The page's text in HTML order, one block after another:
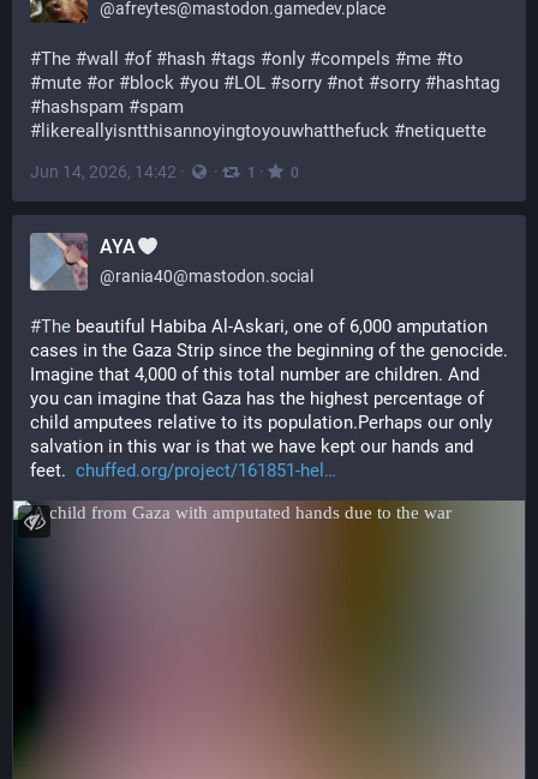
@afreytes@mastodon.gamedev.place
#The #wall #of #hash #tags #only #compels #me #to
#mute #or #block #you #LOL #sorry #not #sorry #hashtag
#hashspam #spam
# likereallyisntthisannoyingtoyouwhatthefuck #netiquette
Jun 14, 2026, 14:42 · · 1 · 0
AYA
@rania40@mastodon.social
#The beautiful Habiba Al-Askari, one of 6,000 amputation
cases in the Gaza Strip since the beginning of the genocide.
Imagine that 4,000 of this total number are children. And
you can imagine that Gaza has the highest percentage of
child amputees relative to its population.Perhaps our only
salvation in this war is that we have kept our hands and
feet. chuffed.org/project/161851-hel